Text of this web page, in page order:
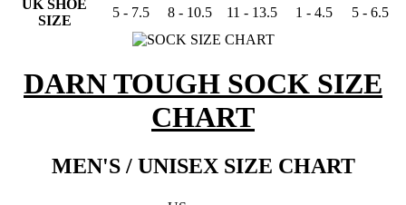
UK SHOE
SIZE
5 - 7.5 8 - 10.5 11 - 13.5 1 - 4.5 5 - 6.5
DARN TOUGH SOCK SIZE
CHART
MEN'S / UNISEX SIZE CHART